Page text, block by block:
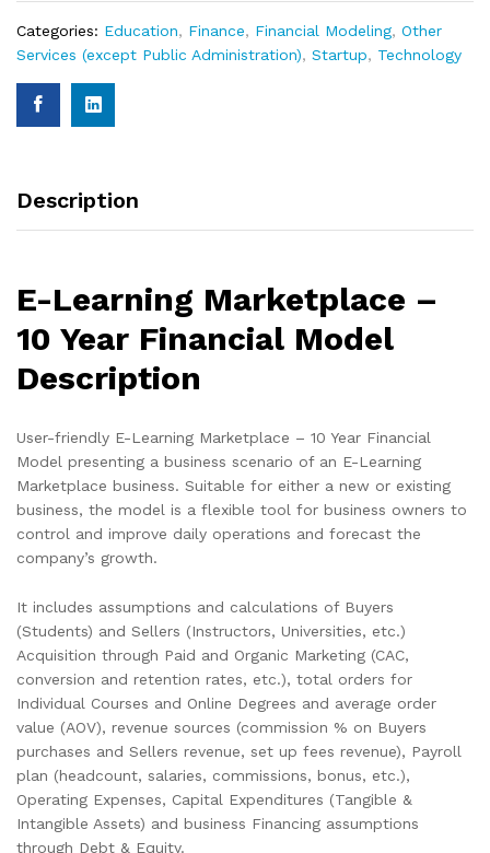
Categories: Education, Finance, Financial Modeling, Other
Services (except Public Administration), Startup, Technology
Description
E-Learning Marketplace –
10 Year Financial Model
Description
User-friendly E-Learning Marketplace – 10 Year Financial
Model presenting a business scenario of an E-Learning
Marketplace business. Suitable for either a new or existing
business, the model is a flexible tool for business owners to
control and improve daily operations and forecast the
company’s growth.
It includes assumptions and calculations of Buyers
(Students) and Sellers (Instructors, Universities, etc.)
Acquisition through Paid and Organic Marketing (CAC,
conversion and retention rates, etc.), total orders for
Individual Courses and Online Degrees and average order
value (AOV), revenue sources (commission % on Buyers
purchases and Sellers revenue, set up fees revenue), Payroll
plan (headcount, salaries, commissions, bonus, etc.),
Operating Expenses, Capital Expenditures (Tangible &
Intangible Assets) and business Financing assumptions
through Debt & Equity.